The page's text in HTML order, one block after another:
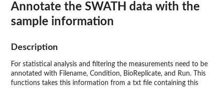
Annotate the SWATH data with the
sample information
Description
For statistical analysis and filtering the measurements need to be
annotated with Filename, Condition, BioReplicate, and Run. This
functions takes this information from a txt file containing this